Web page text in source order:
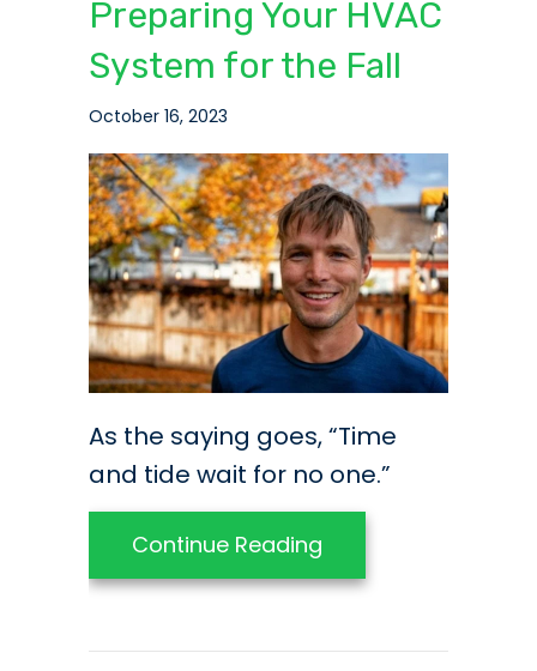
Preparing Your HVAC
System for the Fall
October 16, 2023
As the saying goes, “Time
and tide wait for no one.”
Continue Reading